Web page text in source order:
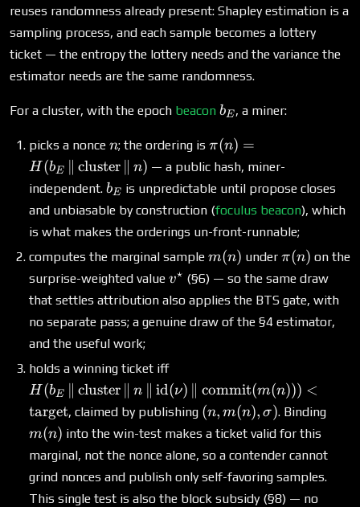
reuses randomness already present: Shapley estimation is a
sampling process, and each sample becomes a lottery
ticket — the entropy the lottery needs and the variance the
estimator needs are the same randomness.
For a cluster, with the epoch beacon b_E
bE , a miner:
picks a nonce n
n; the ordering is \pi(n) =
H(b_E \,\|\,
\text{cluster}
\,\|\, n)
π(n) =
H (bE cluster n) — a public hash, miner-
independent. b_E
bE is unpredictable until propose closes
and unbiasable by construction (foculus beacon), which
is what makes the orderings un-front-runnable;
computes the marginal sample m(n)
m(n) under \pi(n)
π(n) on the
surprise-weighted value v^\star
v⋆ (§6) — so the same draw
that settles attribution also applies the BTS gate, with
no separate pass; a genuine draw of the §4 estimator,
and the useful work;
holds a winning ticket iff
\text{cluster}
\,\|\, n \,\|\,
\mathrm{id}(\nu)
\,\|\,
\mathrm{commit}
(m(n))) <
\text{target}
H (bE cluster n id(ν) commit(m(n))) <
target, claimed by publishing (n,
m(n),
\sigma)
(n, m(n), σ). Binding
m(n) into the win-test makes a ticket valid for this
marginal, not the nonce alone, so a contender cannot
grind nonces and publish only self-favoring samples.
This single test is also the block subsidy (§8) — no